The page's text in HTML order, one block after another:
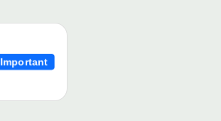
Important